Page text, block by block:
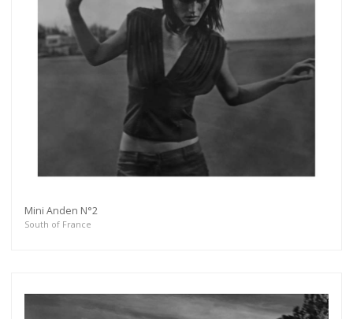
Mini Anden N°2
South of France